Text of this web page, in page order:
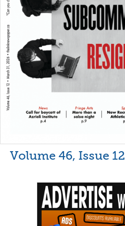
Volume 46, Issue 12